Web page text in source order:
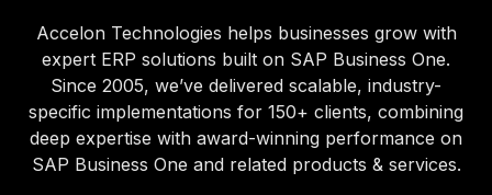
Accelon Technologies helps businesses grow with
expert ERP solutions built on SAP Business One.
Since 2005, we’ve delivered scalable, industry-
specific implementations for 150+ clients, combining
deep expertise with award-winning performance on
SAP Business One and related products & services.